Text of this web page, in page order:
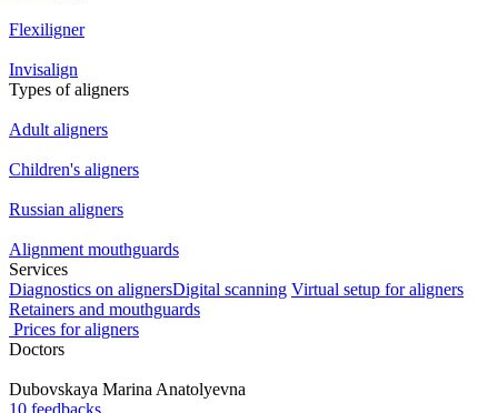
Flexiligner
Invisalign
Types of aligners
Adult aligners
Children's aligners
Russian aligners
Alignment mouthguards
Services
Diagnostics on alignersDigital scanning Virtual setup for aligners
Retainers and mouthguards
Prices for aligners
Doctors
Dubovskaya Marina Anatolyevna
10 feedbacks